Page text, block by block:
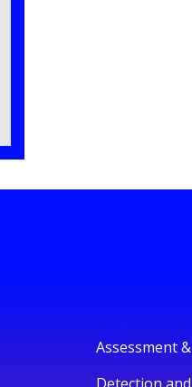
Assessment